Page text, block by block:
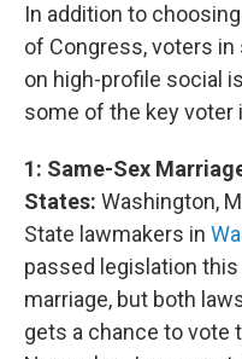
In addition to
of Congress, voters
on high-profile social
some of the key voter
1: Same-Sex
States: Washington,
State lawmakers in
passed legislation
marriage, but both
gets a chance to vote